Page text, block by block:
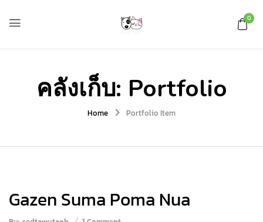
0
คลังเก็บ: Portfolio
Home Portfolio Item
Gazen Suma Poma Nua